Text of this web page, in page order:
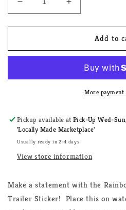
Decrease
quantity
for
Love
Trailer
Increase
quantity
for
Rainbow
Love
Camping
Trailer
Add to
More payment
Pickup available atPick-Up Wed-
'Locally Made Marketplace'
Usually ready in 2-4 days
View store information
Make a statement with the
Trailer Sticker! Place this on